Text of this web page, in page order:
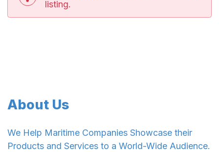
listing.
About Us
We Help Maritime Companies Showcase their
Products and Services to a World-Wide Audience.